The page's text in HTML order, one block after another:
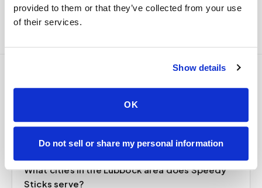
provided to them or that they’ve collected from your use
of their services.
Show details
OK
Do not sell or share my personal information
Frequently asked
questions
What cities in the Lubbock area does Speedy
Sticks serve?